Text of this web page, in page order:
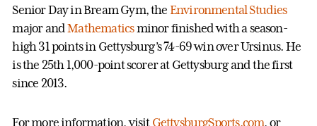
Senior Day in Bream Gym, the Environmental Studies
major andMathematicsminor finished with a season-
high 31 points in Gettysburg’s 74-69 win over Ursinus. He
is the 25th 1,000-point scorer at Gettysburg and the first
since 2013.
For more information, visit GettysburgSports.com, or